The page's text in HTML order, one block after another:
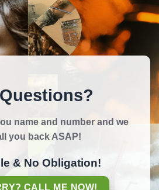
name and number and we
you back ASAP!
& No Obligation!
CALL ME NOW!